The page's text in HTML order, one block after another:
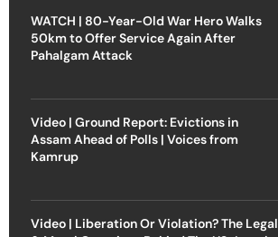
WATCH | 80-Year-Old War Hero Walks
50km to Offer Service Again After
Pahalgam Attack
Video | Ground Report: Evictions in
Assam Ahead of Polls | Voices from
Kamrup
Video | Liberation Or Violation? The Legal